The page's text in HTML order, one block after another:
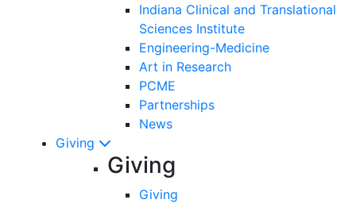
Indiana Clinical and Translational
Sciences Institute
Engineering-Medicine
Art in Research
PCME
Partnerships
News
Giving
Giving
Giving